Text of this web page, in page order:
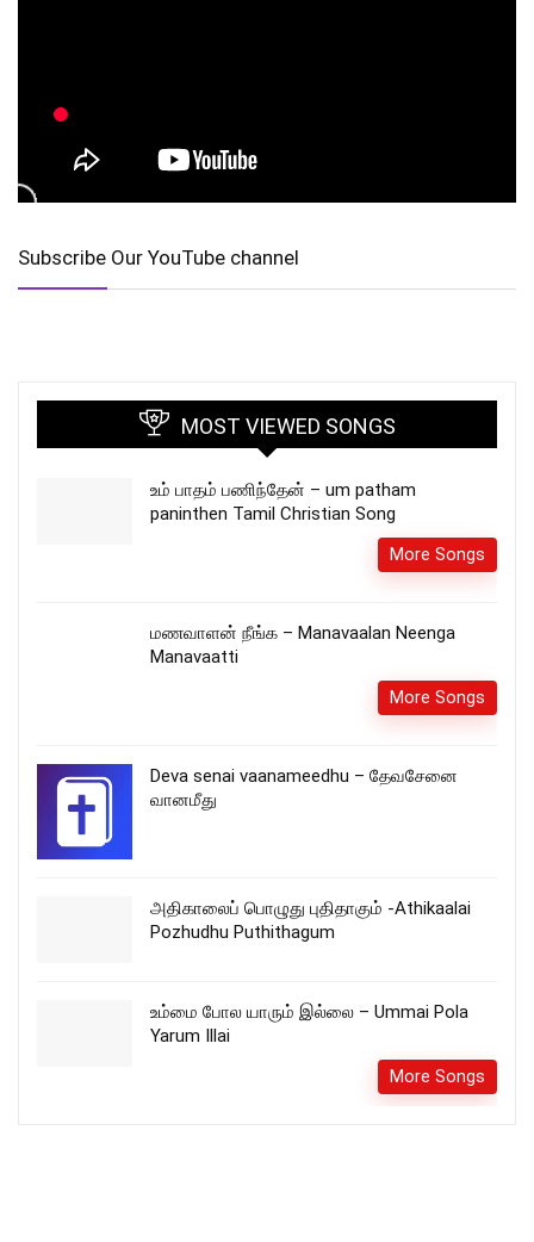
Subscribe Our YouTube channel
MOST VIEWED SONGS
உம் பாதம் பணிந்தேன் – um patham
paninthen Tamil Christian Song
More Songs
மணவாளன் நீங்க – Manavaalan Neenga
Manavaatti
More Songs
Deva senai vaanameedhu – தேவசேனை
வானமீது
அதிகாலைப் பொழுது புதிதாகும் -Athikaalai
Pozhudhu Puthithagum
உம்மை போல யாரும் இல்லை – Ummai Pola
Yarum Illai
More Songs